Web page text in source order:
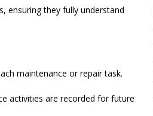
ensuring they fully understand
maintenance or repair task.
activities are recorded for future